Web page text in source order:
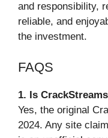
and responsibility,
reliable, and
the investment.
FAQS
1. Is
Yes, the original
2024. Any site